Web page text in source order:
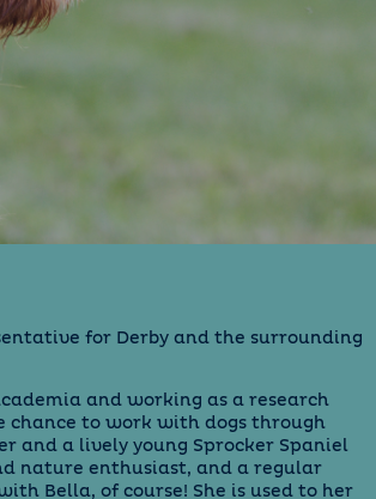
for Derby and the surrounding
and working as a research
chance to work with dogs through
and a lively young Sprocker Spaniel
nature enthusiast, and a regular
Bella, of course! She is used to her